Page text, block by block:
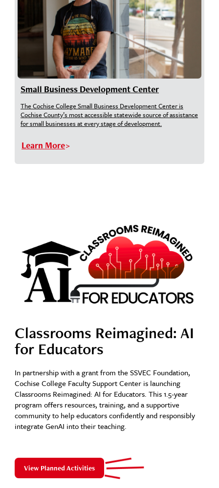
Small Business Development Center
The Cochise College Small Business Development Center is
Cochise County’s most accessible statewide source of assistance
for small businesses at every stage of development.
Learn More
Classrooms Reimagined: AI
for Educators
In partnership with a grant from the SSVEC Foundation,
Cochise College Faculty Support Center is launching
Classrooms Reimagined: AI for Educators. This 1.5-year
program offers resources, training, and a supportive
community to help educators confidently and responsibly
integrate GenAI into their teaching.
View Planned Activities